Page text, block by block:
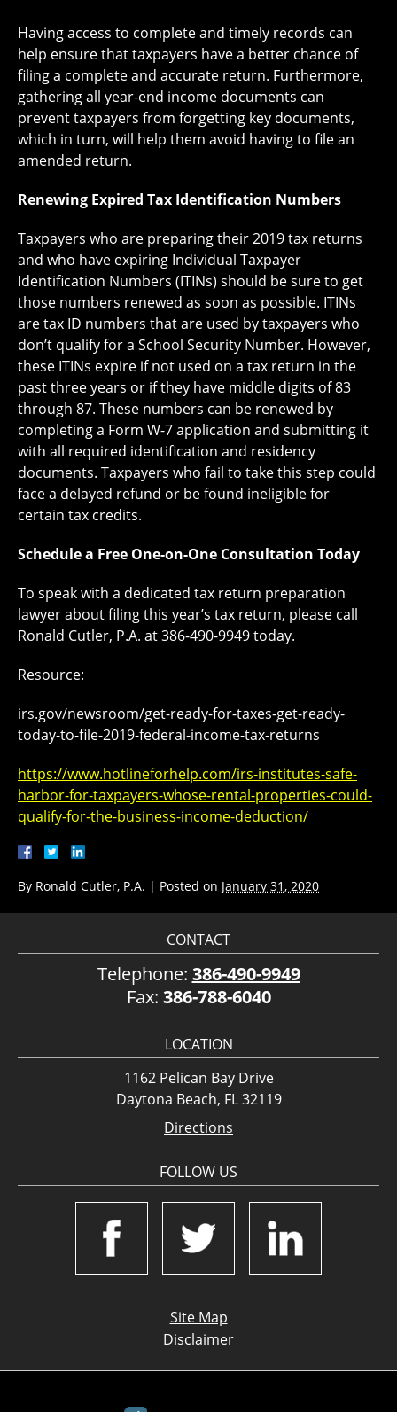
Having access to complete and timely records can
help ensure that taxpayers have a better chance of
filing a complete and accurate return. Furthermore,
gathering all year-end income documents can
prevent taxpayers from forgetting key documents,
which in turn, will help them avoid having to file an
amended return.
Renewing Expired Tax Identification Numbers
Taxpayers who are preparing their 2019 tax returns
and who have expiring Individual Taxpayer
Identification Numbers (ITINs) should be sure to get
those numbers renewed as soon as possible. ITINs
are tax ID numbers that are used by taxpayers who
don’t qualify for a School Security Number. However,
these ITINs expire if not used on a tax return in the
past three years or if they have middle digits of 83
through 87. These numbers can be renewed by
completing a Form W-7 application and submitting it
with all required identification and residency
documents. Taxpayers who fail to take this step could
face a delayed refund or be found ineligible for
certain tax credits.
Schedule a Free One-on-One Consultation Today
To speak with a dedicated tax return preparation
lawyer about filing this year’s tax return, please call
Ronald Cutler, P.A. at 386-490-9949 today.
Resource:
irs.gov/newsroom/get-ready-for-taxes-get-ready-
today-to-file-2019-federal-income-tax-returns
https://www.hotlineforhelp.com/irs-institutes-safe-
harbor-for-taxpayers-whose-rental-properties-could-
qualify-for-the-business-income-deduction/
By Ronald Cutler, P.A. | Posted on January 31, 2020
CONTACT
Telephone: 386-490-9949
Fax: 386-788-6040
LOCATION
1162 Pelican Bay Drive
Daytona Beach, FL 32119
Directions
FOLLOW US
Site Map
Disclaimer